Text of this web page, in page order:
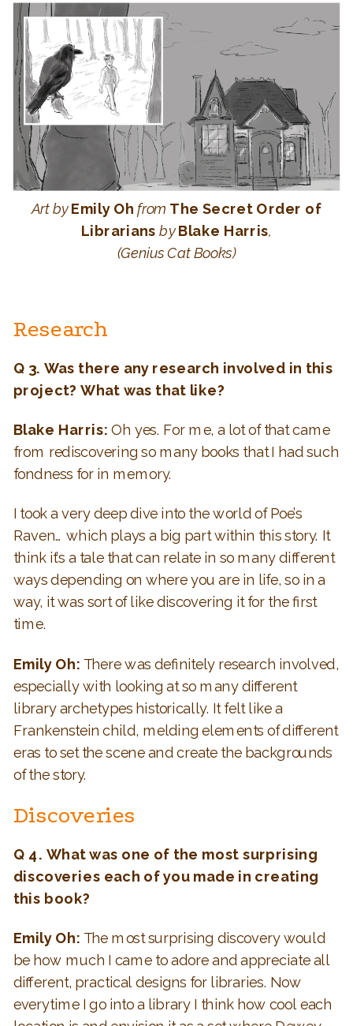
ArtbyEmily Oh from The Secret Order of
Librarians byBlake Harris,
(Genius Cat Books)
Research
Q 3. Was there any research involved in this
project? What was that like?
Blake Harris: Oh yes. For me, a lot of that came
from rediscovering so many books that I had such
fondness for in memory.
I took a very deep dive into the world of Poe’s
Raven… which plays a big part within this story. It
think it’s a tale that can relate in so many different
ways depending on where you are in life, so in a
way, it was sort of like discovering it for the first
time.
Emily Oh: There was definitely research involved,
especially with looking at so many different
library archetypes historically. It felt like a
Frankenstein child, melding elements of different
eras to set the scene and create the backgrounds
of the story.
Discoveries
Q 4. What was one of the most surprising
discoveries each of you made in creating
this book?
Emily Oh: The most surprising discovery would
be how much I came to adore and appreciate all
different, practical designs for libraries. Now
everytime I go into a library I think how cool each